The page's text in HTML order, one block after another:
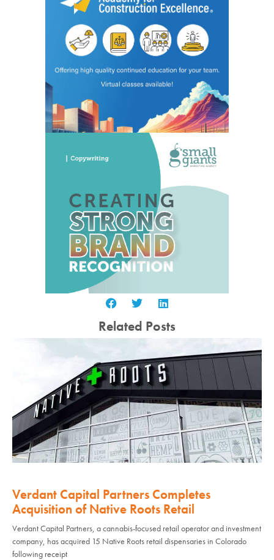
Related Posts
Verdant Capital Partners Completes
Acquisition of Native Roots Retail
Verdant Capital Partners, a cannabis-focused retail operator and investment
company, has acquired 15 Native Roots retail dispensaries in Colorado
following receipt